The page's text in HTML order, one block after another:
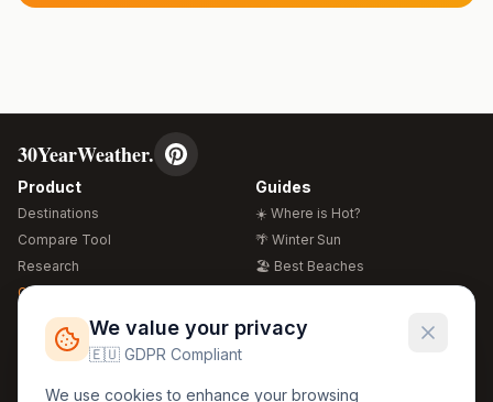
30YearWeather.
Product
Destinations
Compare Tool
Research
Global Warming 2026
Free Weather Widgets
Guides
☀️ Where is Hot?
🌴 Winter Sun
🏖️ Best Beaches
🍴 Food Guide
Regions Legal
We value your privacy
🇪🇺 GDPR Compliant
We use cookies to enhance your browsing